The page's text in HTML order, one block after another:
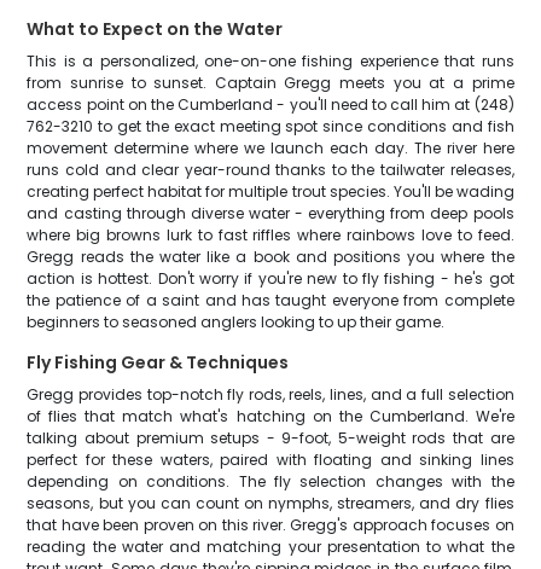
What to Expect on the Water
This is a personalized, one-on-one fishing experience that runs
from sunrise to sunset. Captain Gregg meets you at a prime
access point on the Cumberland - you'll need to call him at (248)
762-3210 to get the exact meeting spot since conditions and fish
movement determine where we launch each day. The river here
runs cold and clear year-round thanks to the tailwater releases,
creating perfect habitat for multiple trout species. You'll be wading
and casting through diverse water - everything from deep pools
where big browns lurk to fast riffles where rainbows love to feed.
Gregg reads the water like a book and positions you where the
action is hottest. Don't worry if you're new to fly fishing - he's got
the patience of a saint and has taught everyone from complete
beginners to seasoned anglers looking to up their game.
Fly Fishing Gear & Techniques
Gregg provides top-notch fly rods, reels, lines, and a full selection
of flies that match what's hatching on the Cumberland. We're
talking about premium setups - 9-foot, 5-weight rods that are
perfect for these waters, paired with floating and sinking lines
depending on conditions. The fly selection changes with the
seasons, but you can count on nymphs, streamers, and dry flies
that have been proven on this river. Gregg's approach focuses on
reading the water and matching your presentation to what the